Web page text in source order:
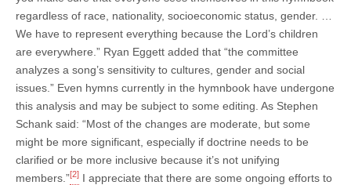
regardless of race, nationality, socioeconomic status, gender. …
We have to represent everything because the Lord’s children
are everywhere.” Ryan Eggett added that “the committee
analyzes a song’s sensitivity to cultures, gender and social
issues.” Even hymns currently in the hymnbook have undergone
this analysis and may be subject to some editing. As Stephen
Schank said: “Most of the changes are moderate, but some
might be more significant, especially if doctrine needs to be
clarified or be more inclusive because it’s not unifying
members.”[2] I appreciate that there are some ongoing efforts to